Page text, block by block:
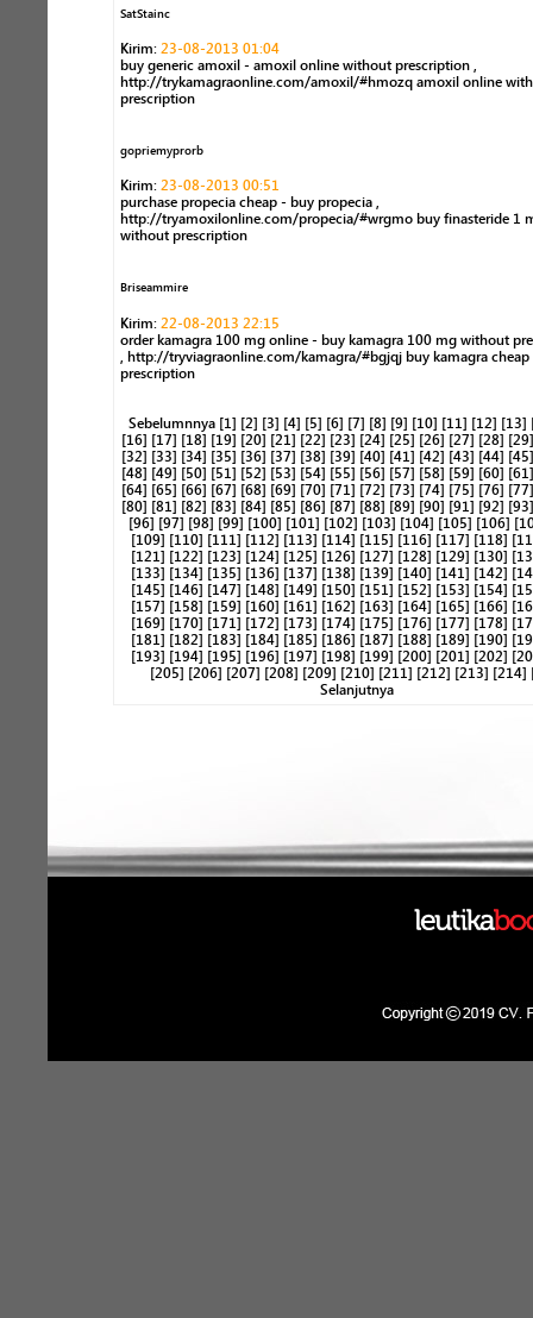
SatStainc
Kirim: 23-08-2013 01:04
buy generic amoxil - amoxil online without prescription ,
http://trykamagraonline.com/amoxil/#hmozq amoxil online
prescription
gopriemyprorb
Kirim: 23-08-2013 00:51
purchase propecia cheap - buy propecia ,
http://tryamoxilonline.com/propecia/#wrgmo buy finasteride 1
without prescription
Briseammire
Kirim: 22-08-2013 22:15
order kamagra 100 mg online - buy kamagra 100 mg without
, http://tryviagraonline.com/kamagra/#bgjqj buy kamagra
prescription
Sebelumnnya [1] [2] [3] [4] [5] [6] [7] [8] [9] [10] [11] [12] [13]
[16] [17] [18] [19] [20] [21] [22] [23] [24] [25] [26] [27] [28] [29]
[32] [33] [34] [35] [36] [37] [38] [39] [40] [41] [42] [43] [44] [45]
[48] [49] [50] [51] [52] [53] [54] [55] [56] [57] [58] [59] [60] [61]
[64] [65] [66] [67] [68] [69] [70] [71] [72] [73] [74] [75] [76] [77]
[80] [81] [82] [83] [84] [85] [86] [87] [88] [89] [90] [91] [92] [93]
[96] [97] [98] [99] [100] [101] [102] [103] [104] [105] [106]
[109] [110] [111] [112] [113] [114] [115] [116] [117] [118]
[121] [122] [123] [124] [125] [126] [127] [128] [129] [130]
[133] [134] [135] [136] [137] [138] [139] [140] [141] [142]
[145] [146] [147] [148] [149] [150] [151] [152] [153] [154]
[157] [158] [159] [160] [161] [162] [163] [164] [165] [166]
[169] [170] [171] [172] [173] [174] [175] [176] [177] [178]
[181] [182] [183] [184] [185] [186] [187] [188] [189] [190]
[193] [194] [195] [196] [197] [198] [199] [200] [201] [202]
[205] [206] [207] [208] [209] [210] [211] [212] [213] [214]
Selanjutnya